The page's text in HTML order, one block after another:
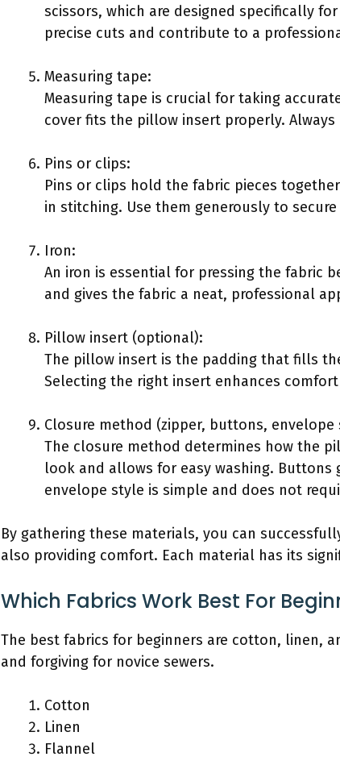
scissors, which are designed specifically
precise cuts and contribute to a
Measuring tape:
Measuring tape is crucial for taking
cover fits the pillow insert properly.
Pins or clips:
Pins or clips hold the fabric pieces
in stitching. Use them generously to
Iron:
An iron is essential for pressing the fabric
and gives the fabric a neat, professional
Pillow insert (optional):
The pillow insert is the padding that fills
Selecting the right insert enhances
Closure method (zipper, buttons, envelope
The closure method determines how the
look and allows for easy washing. Buttons
envelope style is simple and does not
By gathering these materials, you can
also providing comfort. Each material has its
Which Fabrics Work Best For
The best fabrics for beginners are cotton, linen,
and forgiving for novice sewers.
Cotton
Linen
Flannel